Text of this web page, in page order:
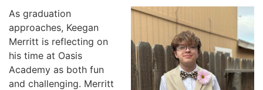
As graduation
approaches, Keegan
Merritt is reflecting on
his time at Oasis
Academy as both fun
and challenging. Merritt